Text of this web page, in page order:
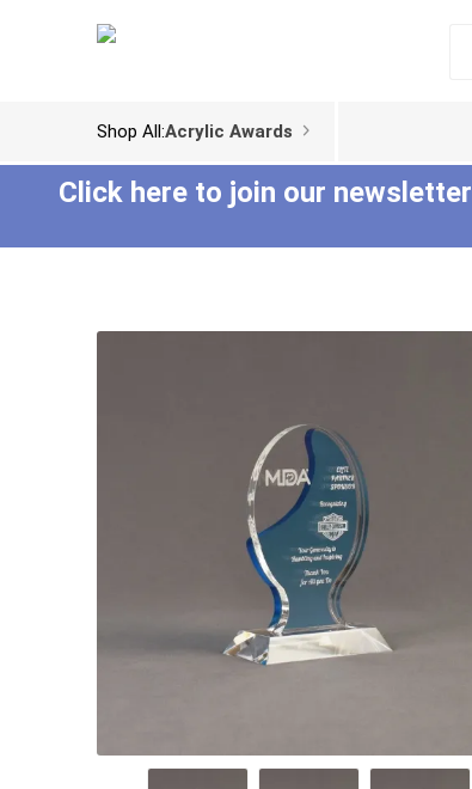
Shop All:Acrylic Awards
ColorCast™ Acrylic
Composites™ Acrylic
Lucent™ Acrylic
Shadow Acrylic
Plaques
Click here to join our newsletter